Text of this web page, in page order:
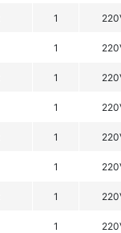
1
1
1
1
1
1
1
1